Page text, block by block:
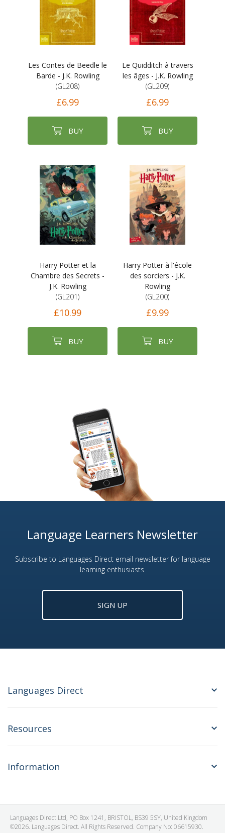
Les Contes de Beedle le
Barde - J.K. Rowling
(GL208)
£6.99
BUY
Le Quidditch à travers
les âges - J.K. Rowling
(GL209)
£6.99
BUY
Harry Potter et la
Chambre des Secrets -
J.K. Rowling
(GL201)
£10.99
BUY
Harry Potter à l'école
des sorciers - J.K.
Rowling
(GL200)
£9.99
BUY
Language Learners Newsletter
Subscribe to Languages Direct email newsletter for language
learning enthusiasts.
SIGN UP
Languages Direct
Resources
Information
Languages Direct Ltd, PO Box 1241, BRISTOL, BS39 5SY, United Kingdom
©2026. Languages Direct. All Rights Reserved. Company No: 06615930.